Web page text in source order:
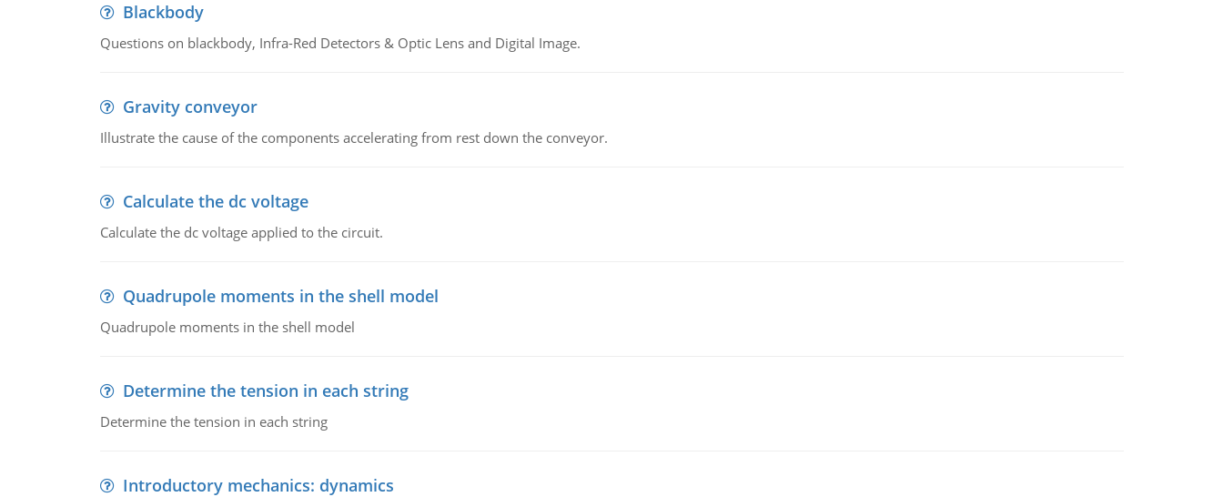
Blackbody
Questions on blackbody, Infra-Red Detectors & Optic Lens and Digital Image.
Gravity conveyor
Illustrate the cause of the components accelerating from rest down the conveyor.
Calculate the dc voltage
Calculate the dc voltage applied to the circuit.
Quadrupole moments in the shell model
Quadrupole moments in the shell model
Determine the tension in each string
Determine the tension in each string
Introductory mechanics: dynamics